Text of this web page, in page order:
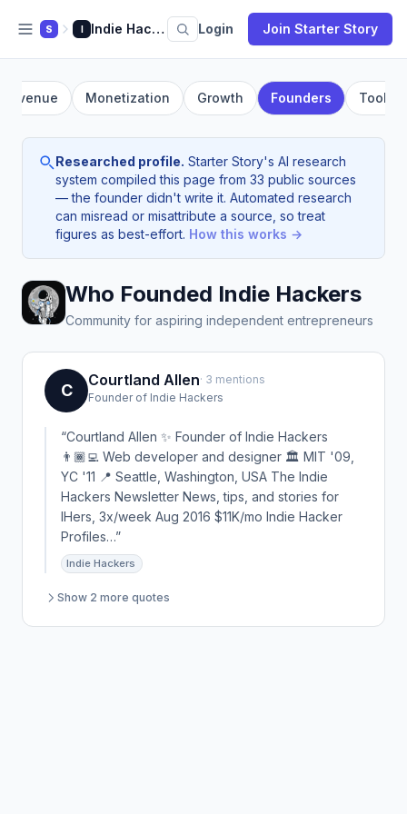
S I Indie Hackers Login Join Starter Story
Revenue Monetization Growth Founders Tools
Researched profile. Starter Story's AI research
system compiled this page from 33 public sources
— the founder didn't write it. Automated research
can misread or misattribute a source, so treat
figures as best-effort. How this works →
Who Founded Indie Hackers
Community for aspiring independent entrepreneurs
C
Courtland Allen· 3 mentions
Founder of Indie Hackers
“Courtland Allen ✨ Founder of Indie Hackers
👨🏾‍💻 Web developer and designer 🏛 MIT '09,
YC '11 📍 Seattle, Washington, USA The Indie
Hackers Newsletter News, tips, and stories for
IHers, 3x/week Aug 2016 $11K/mo Indie Hacker
Profiles…”
Indie Hackers
Show 2 more quotes